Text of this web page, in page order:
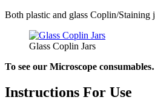
Both plastic and glass Coplin/Staining
Glass Coplin Jars
To see our Microscope
Instructions For Use